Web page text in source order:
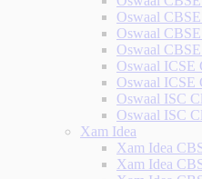
Oswaal
Oswaal CBSE
Oswaal
Oswaal ICSE
Oswaal ICSE
Oswaal ISC
Oswaal ISC
Xam Idea
Xam Idea
Xam Idea